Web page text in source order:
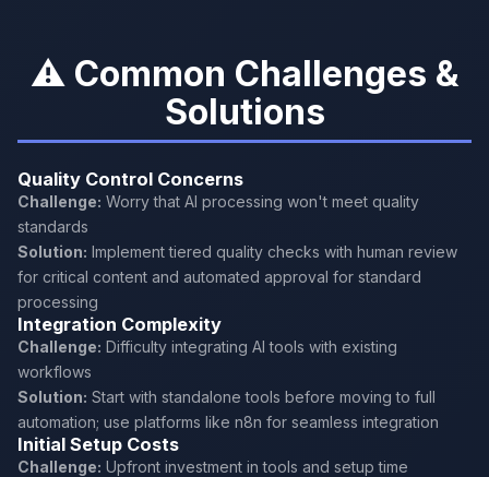
⚠️ Common Challenges &
Solutions
Quality Control Concerns
Challenge: Worry that AI processing won't meet quality
standards
Solution: Implement tiered quality checks with human review
for critical content and automated approval for standard
processing
Integration Complexity
Challenge: Difficulty integrating AI tools with existing
workflows
Solution: Start with standalone tools before moving to full
automation; use platforms like n8n for seamless integration
Initial Setup Costs
Challenge: Upfront investment in tools and setup time